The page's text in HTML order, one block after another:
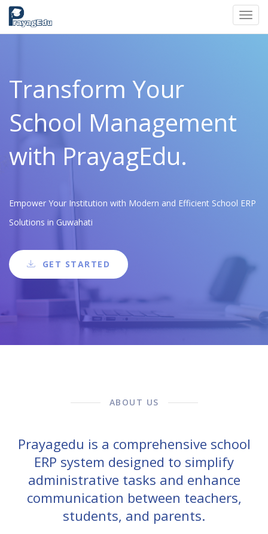
Transform Your
School Management
with PrayagEdu.
Empower Your Institution with Modern and Efficient School ERP
Solutions in Guwahati
GET STARTED
ABOUT US
Prayagedu is a comprehensive school
ERP system designed to simplify
administrative tasks and enhance
communication between teachers,
students, and parents.